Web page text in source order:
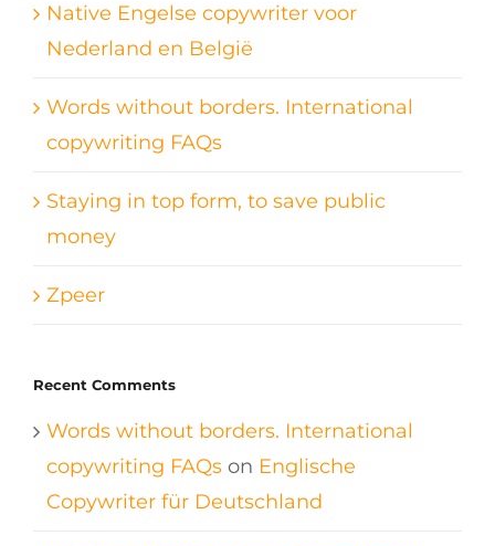
Native Engelse copywriter voor
Nederland en België
Words without borders. International
copywriting FAQs
Staying in top form, to save public
money
Zpeer
Recent Comments
Words without borders. International
copywriting FAQs on Englische
Copywriter für Deutschland